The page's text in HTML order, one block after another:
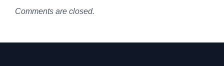
Comments are closed.